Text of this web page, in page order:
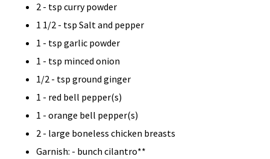
2 - tsp curry powder
1 1/2 - tsp Salt and pepper
1 - tsp garlic powder
1 - tsp minced onion
1/2 - tsp ground ginger
1 - red bell pepper(s)
1 - orange bell pepper(s)
2 - large boneless chicken breasts
Garnish: - bunch cilantro**